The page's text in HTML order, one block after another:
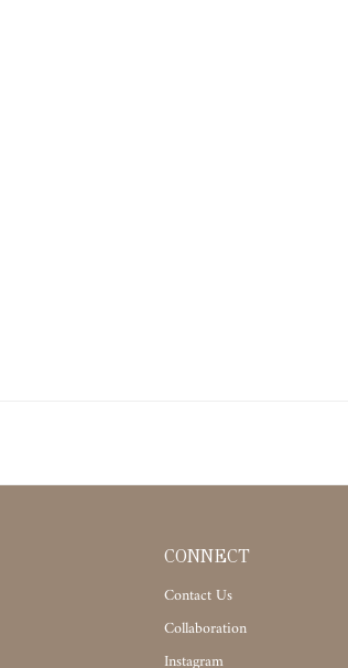
CONNECT
Contact Us
Collaboration
Instagram